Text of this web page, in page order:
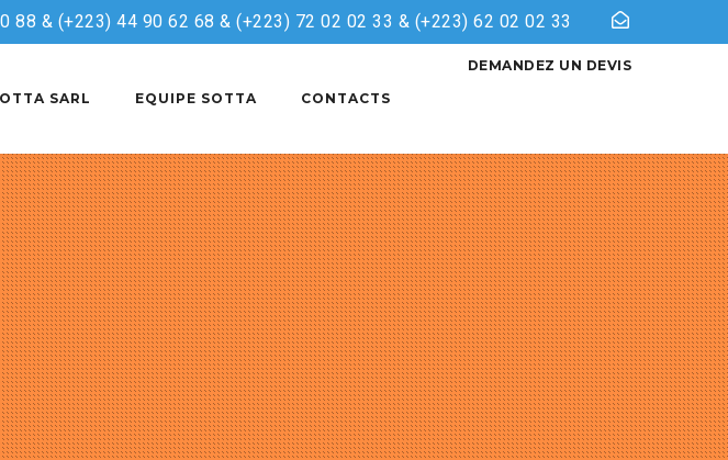
88 & (+223) 44 90 62 68 & (+223) 72 02 02 33 & (+223) 62 02 02 33
DEMANDEZ UN DEVIS
SARL EQUIPE SOTTA CONTACTS